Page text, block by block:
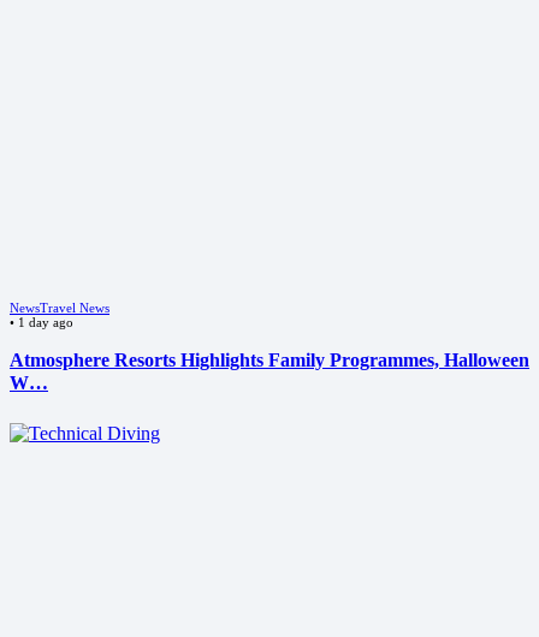
NewsTravel News
• 1 day ago
Atmosphere Resorts Highlights Family Programmes, Halloween
W…